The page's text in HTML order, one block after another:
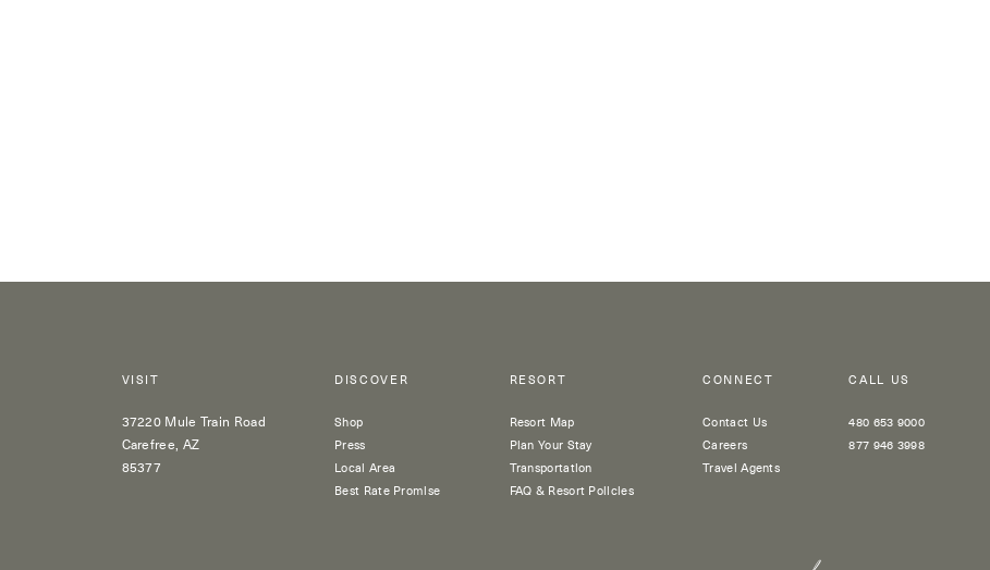
VISIT
37220 Mule Train Road
Carefree, AZ
85377
DISCOVER
Shop
Press
Local Area
Best Rate Promise
RESORT
Resort Map
Plan Your Stay
Transportation
FAQ & Resort Policies
CONNECT
Contact Us
Careers
Travel Agents
CALL US
480 653 9000
877 946 3998